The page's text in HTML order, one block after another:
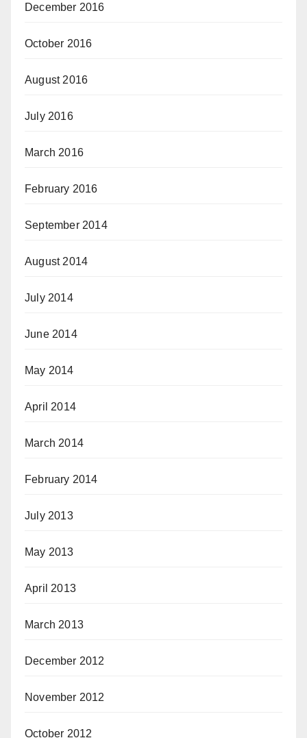
December 2016
October 2016
August 2016
July 2016
March 2016
February 2016
September 2014
August 2014
July 2014
June 2014
May 2014
April 2014
March 2014
February 2014
July 2013
May 2013
April 2013
March 2013
December 2012
November 2012
October 2012